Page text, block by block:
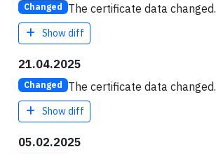
Changed The certificate data changed.
Show diff
21.04.2025
Changed The certificate data changed.
Show diff
05.02.2025